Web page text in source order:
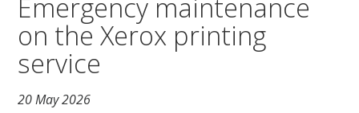
Emergency maintenance
on the Xerox printing
service
20 May 2026